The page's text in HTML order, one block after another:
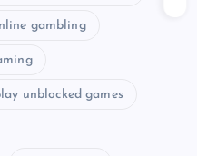
gambling
unblocked games